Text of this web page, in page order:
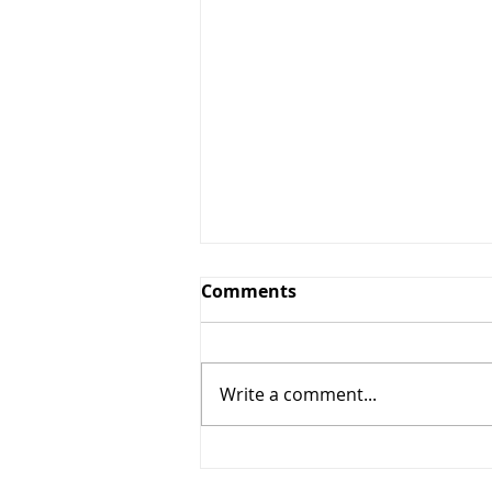
Comments
Write a comment...